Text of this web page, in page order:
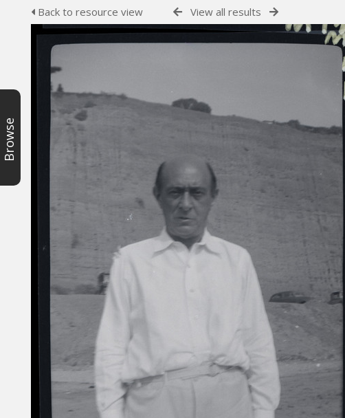
Browse
Back to resource view View all results